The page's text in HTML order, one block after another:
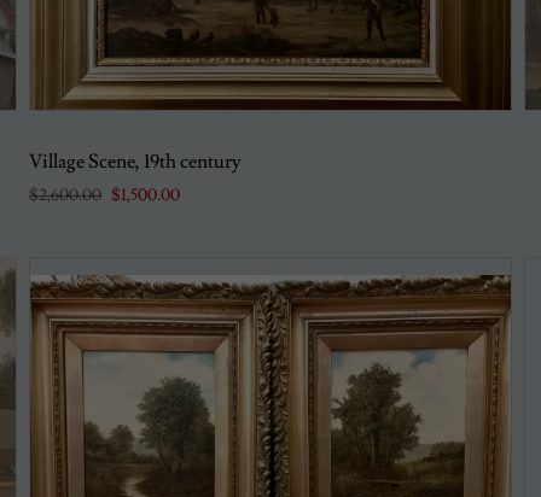
Village Scene, 19th century
$2,600.00 $1,500.00